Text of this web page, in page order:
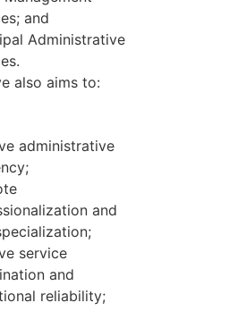
and
Administrative
also aims to:
administrative
and
service
and
reliability;